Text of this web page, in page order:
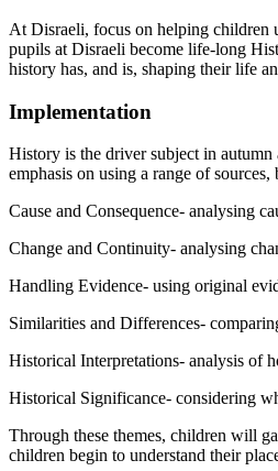
At Disraeli, focus on helping children
pupils at Disraeli become life-long
history has, and is, shaping their life
Implementation
History is the driver subject in
emphasis on using a range of
Cause and Consequence- analysing
Change and Continuity- analysing
Handling Evidence- using original
Similarities and Differences-
Historical Interpretations- analysis of
Historical Significance- considering
Through these themes, children will
children begin to understand their